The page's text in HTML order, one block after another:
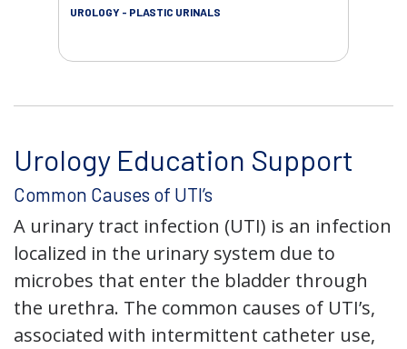
UROLOGY - PLASTIC URINALS
Urology Education Support
Common Causes of UTI’s
A urinary tract infection (UTI) is an infection
localized in the urinary system due to
microbes that enter the bladder through
the urethra. The common causes of UTI’s,
associated with intermittent catheter use,